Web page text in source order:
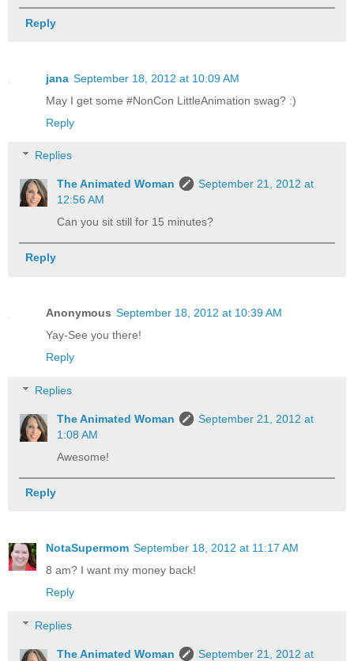
Reply
jana September 18, 2012 at 10:09 AM
May I get some #NonCon LittleAnimation swag? :)
Reply
Replies
The Animated Woman
September 21, 2012 at
12:56 AM
Can you sit still for 15 minutes?
Reply
Anonymous September 18, 2012 at 10:39 AM
Yay-See you there!
Reply
Replies
The Animated Woman
September 21, 2012 at
1:08 AM
Awesome!
Reply
NotaSupermom September 18, 2012 at 11:17 AM
8 am? I want my money back!
Reply
Replies
The Animated Woman
September 21, 2012 at